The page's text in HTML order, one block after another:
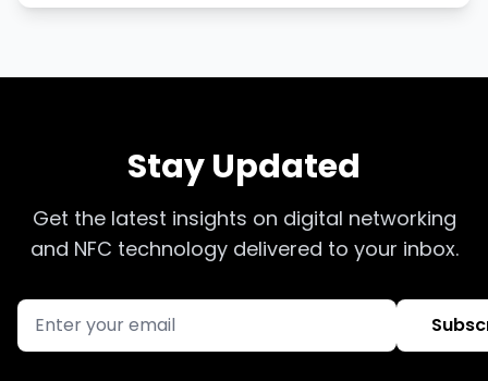
Stay Updated
Get the latest insights on digital networking
and NFC technology delivered to your inbox.